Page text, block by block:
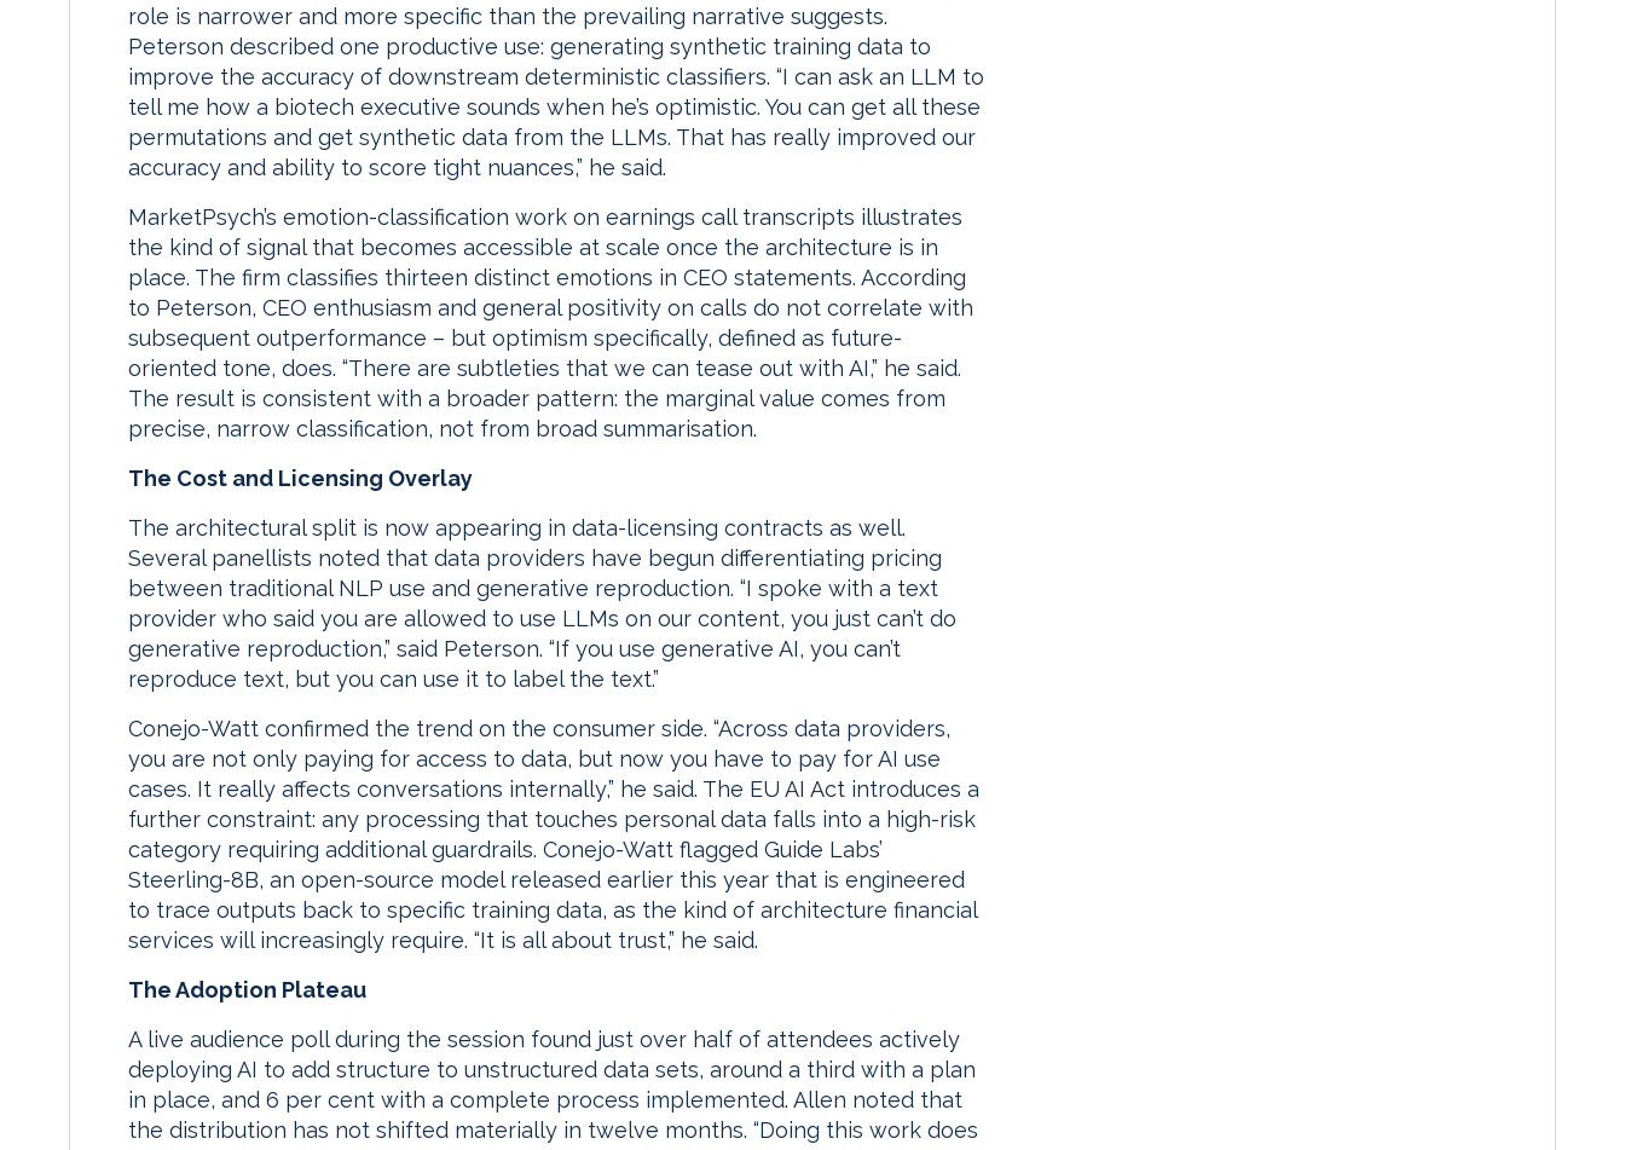
role is narrower and more specific than the prevailing narrative suggests.
Peterson described one productive use: generating synthetic training data to
improve the accuracy of downstream deterministic classifiers. “I can ask an LLM to
tell me how a biotech executive sounds when he’s optimistic. You can get all these
permutations and get synthetic data from the LLMs. That has really improved our
accuracy and ability to score tight nuances,” he said.
MarketPsych’s emotion-classification work on earnings call transcripts illustrates
the kind of signal that becomes accessible at scale once the architecture is in
place. The firm classifies thirteen distinct emotions in CEO statements. According
to Peterson, CEO enthusiasm and general positivity on calls do not correlate with
subsequent outperformance – but optimism specifically, defined as future-
oriented tone, does. “There are subtleties that we can tease out with AI,” he said.
The result is consistent with a broader pattern: the marginal value comes from
precise, narrow classification, not from broad summarisation.
The Cost and Licensing Overlay
The architectural split is now appearing in data-licensing contracts as well.
Several panellists noted that data providers have begun differentiating pricing
between traditional NLP use and generative reproduction. “I spoke with a text
provider who said you are allowed to use LLMs on our content, you just can’t do
generative reproduction,” said Peterson. “If you use generative AI, you can’t
reproduce text, but you can use it to label the text.”
Conejo-Watt confirmed the trend on the consumer side. “Across data providers,
you are not only paying for access to data, but now you have to pay for AI use
cases. It really affects conversations internally,” he said. The EU AI Act introduces a
further constraint: any processing that touches personal data falls into a high-risk
category requiring additional guardrails. Conejo-Watt flagged Guide Labs’
Steerling-8B, an open-source model released earlier this year that is engineered
to trace outputs back to specific training data, as the kind of architecture financial
services will increasingly require. “It is all about trust,” he said.
The Adoption Plateau
A live audience poll during the session found just over half of attendees actively
deploying AI to add structure to unstructured data sets, around a third with a plan
in place, and 6 per cent with a complete process implemented. Allen noted that
the distribution has not shifted materially in twelve months. “Doing this work does